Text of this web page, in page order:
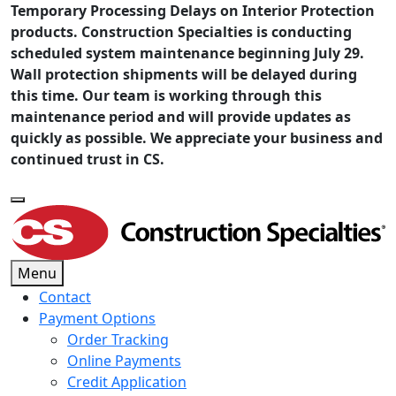
Temporary Processing Delays on Interior Protection
products. Construction Specialties is conducting
scheduled system maintenance beginning July 29.
Wall protection shipments will be delayed during
this time. Our team is working through this
maintenance period and will provide updates as
quickly as possible. We appreciate your business and
continued trust in CS.
Menu
Contact
Payment Options
Order Tracking
Online Payments
Credit Application